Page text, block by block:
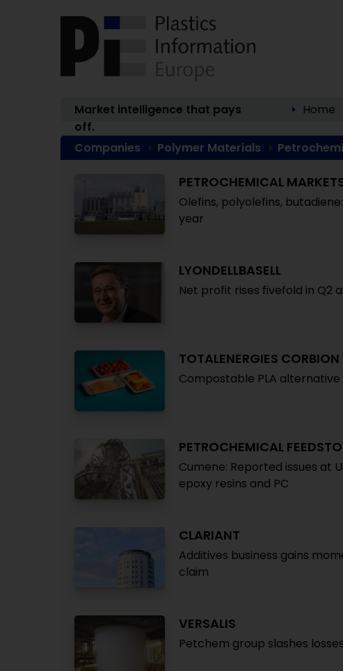
Market intelligence that pays
off.
Home
Companies Polymer Materials
PETROCHEMICAL
Olefins, polyolefins,
year
LYONDELLBASELL
Net profit rises fivefold in Q2
TOTALENERGIES CORBION
Compostable PLA
PETROCHEMICAL
Cumene: Reported issues at
epoxy resins and PC
CLARIANT
Additives business gains
claim
VERSALIS
Petchem group slashes